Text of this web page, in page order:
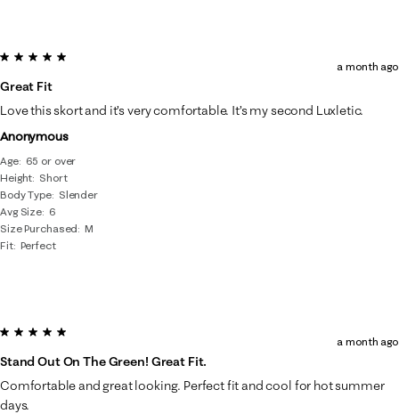
Anonymous
Age
65 or over
Height Short
Body Type
Slender
Avg Size 6
Size Purchased
M
Fit Perfect
5 out of 5 stars.
Great Fit
a month ago
Love this skort and it’s very comfortable. It’s my second Luxletic.
5 out of 5 stars.
Stand Out On The Green! Great Fit.
a month ago
Comfortable and great looking. Perfect fit and cool for hot summer
days.